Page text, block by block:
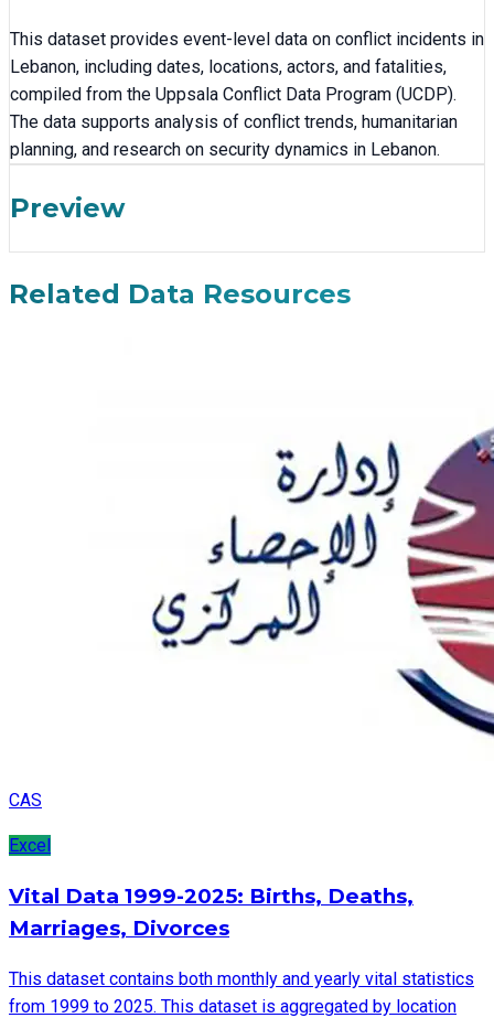
This dataset provides event-level data on conflict incidents in
Lebanon, including dates, locations, actors, and fatalities,
compiled from the Uppsala Conflict Data Program (UCDP).
The data supports analysis of conflict trends, humanitarian
planning, and research on security dynamics in Lebanon.
Preview
Related Data Resources
CAS
Excel
Vital Data 1999-2025: Births, Deaths,
Marriages, Divorces
This dataset contains both monthly and yearly vital statistics
from 1999 to 2025. This dataset is aggregated by location